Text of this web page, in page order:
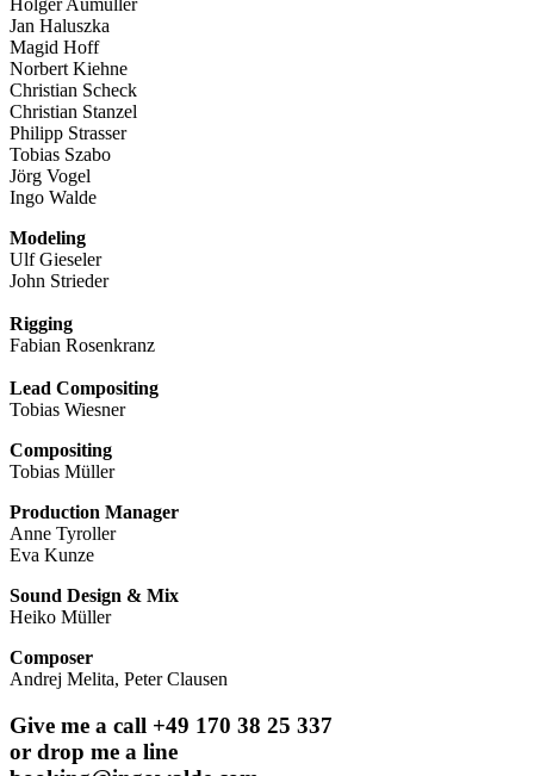
Holger Aumüller
Jan Haluszka
Magid Hoff
Norbert Kiehne
Christian Scheck
Christian Stanzel
Philipp Strasser
Tobias Szabo
Jörg Vogel
Ingo Walde
Modeling
Ulf Gieseler
John Strieder
Rigging
Fabian Rosenkranz
Lead Compositing
Tobias Wiesner
Compositing
Tobias Müller
Production Manager
Anne Tyroller
Eva Kunze
Sound Design & Mix
Heiko Müller
Composer
Andrej Melita, Peter Clausen
Give me a call +49 170 38 25 337
or drop me a line